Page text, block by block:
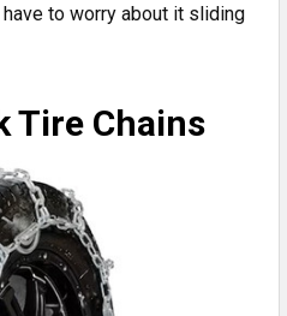
to worry about it sliding
Tire Chains